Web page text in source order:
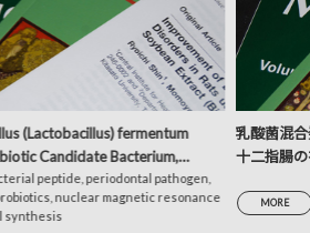
(Lactobacillus) fermentum
Candidate Bacterium,
Dipeptide That Suppresses the
Porphyromonas gingivalis
peptide, periodontal pathogen,
nuclear magnetic resonance
synthesis
乳酸菌混
十二指腸
MORE